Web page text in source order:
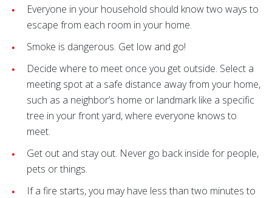
Everyone in your household should know two ways to
escape from each room in your home.
Smoke is dangerous. Get low and go!
Decide where to meet once you get outside. Select a
meeting spot at a safe distance away from your home,
such as a neighbor’s home or landmark like a specific
tree in your front yard, where everyone knows to
meet.
Get out and stay out. Never go back inside for people,
pets or things.
If a fire starts, you may have less than two minutes to